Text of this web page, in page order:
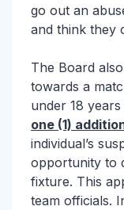
go out an
and think they
The Board
towards a
under 18
one (1)
individual’s
opportunity to
fixture. This
team officials.